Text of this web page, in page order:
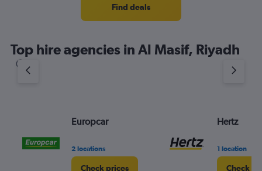
Find deals
Top hire agencies in Al Masif, Riyadh
Europcar
2 locations
Check prices
Hertz
1 location
Check